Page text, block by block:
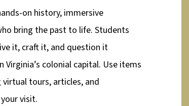
on history, immersive
bring the past to life. Students
it, craft it, and question it
colonial capital. Use items
tours, articles, and
visit.